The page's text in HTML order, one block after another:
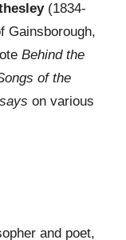
(1834-
Gainsborough,
Behind the
of the
on various
and poet,